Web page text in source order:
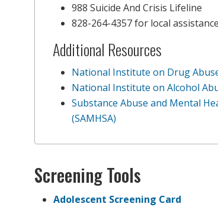
988 Suicide And Crisis Lifeline
828-264-4357 for local assistance
Additional Resources
National Institute on Drug
National Institute on Alcohol
Substance Abuse and Mental
(SAMHSA)
Screening Tools
Adolescent Screening Card